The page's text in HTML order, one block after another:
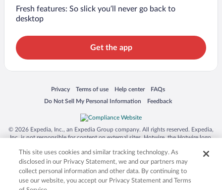
Fresh features: So slick you’ll never go back to
desktop
Get the app
Privacy
Opens in a new window
Terms of use
Opens in a new window
Help center
Opens in a new window
FAQs
Opens in a new window
Do Not Sell My Personal Information
Opens in a new window Feedback
Opens in a new window
© 2026 Expedia, Inc., an Expedia Group company. All rights reserved. Expedia,
Inc. is not responsible for content on external sites. Hotwire, the Hotwire logo,
trademarks of Expedia, Inc. in the US and/or other countries. Other logos or
product and company names mentioned herein may be the property of their
respective owners. CST 2029030-50.
This site uses cookies and similar tracking technology. As
disclosed in our Privacy Statement, we and our partners may
collect personal information and other data. By continuing to
use our website, you accept our Privacy Statement and Terms